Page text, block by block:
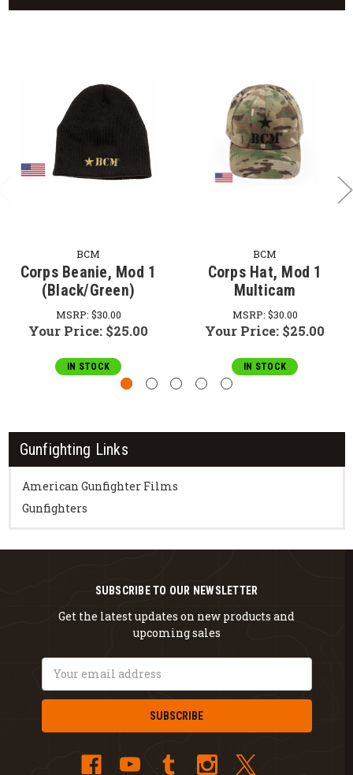
Gunfighting Links
American Gunfighter Films
Gunfighters
BCM
Corps Beanie, Mod 1
(Black/Green)
MSRP: $30.00
Your Price: $25.00
IN STOCK
BCM
Corps Hat, Mod 1
Multicam
MSRP: $30.00
Your Price: $25.00
IN STOCK
SUBSCRIBE TO OUR NEWSLETTER
Get the latest updates on new products and
upcoming sales
Address